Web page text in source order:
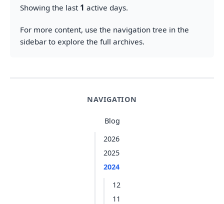
NAVIGATION
Blog
2026
2025
2024
12
11
Showing the last 1 active days.
For more content, use the navigation tree in the
sidebar to explore the full archives.